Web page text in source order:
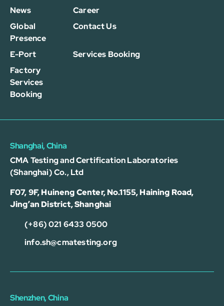
News
Career
Global
Presence
Contact Us
E-Port
Services Booking
Factory
Services
Booking
Shanghai, China
CMA Testing and Certification Laboratories
(Shanghai) Co., Ltd
F07, 9F, Huineng Center, No.1155, Haining Road,
Jing’an District, Shanghai
(+86) 021 6433 0500
info.sh@cmatesting.org
Shenzhen, China